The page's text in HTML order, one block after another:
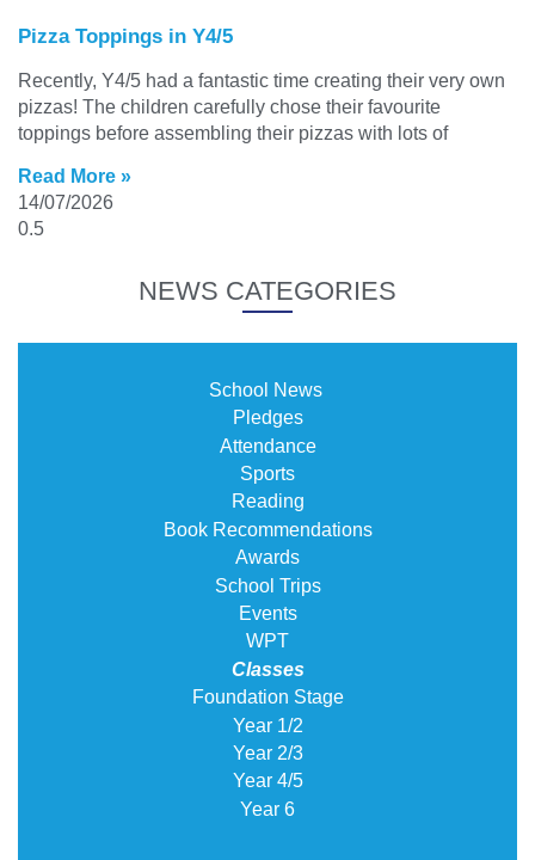
Pizza Toppings in Y4/5
Recently, Y4/5 had a fantastic time creating their very own
pizzas! The children carefully chose their favourite
toppings before assembling their pizzas with lots of
Read More »
14/07/2026
NEWS CATEGORIES
School News
Pledges
Attendance
Sports
Reading
Book Recommendations
Awards
School Trips
Events
WPT
Classes
Foundation Stage
Year 1/2
Year 2/3
Year 4/5
Year 6